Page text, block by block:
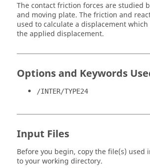
The contact friction forces are studied
and moving plate. The friction and
used to calculate a displacement
the applied displacement.
Options and Keywords
/INTER/TYPE24
Input Files
Before you begin, copy the file(s) used
to your working directory.